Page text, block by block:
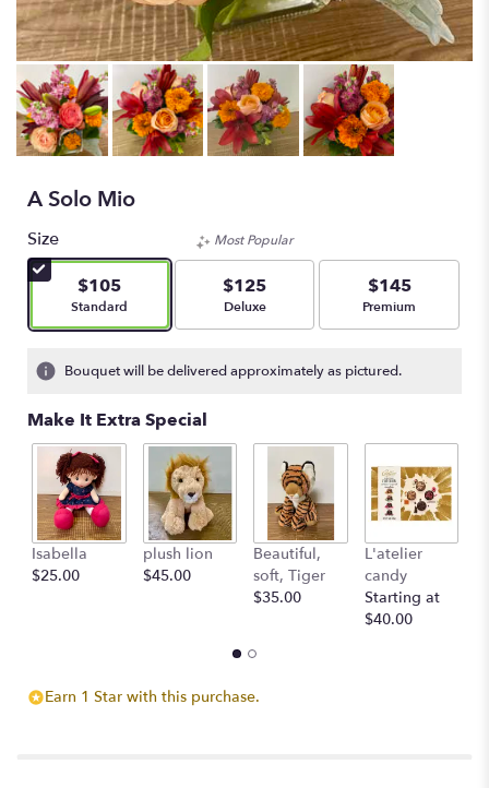
A Solo Mio
Size
$105
Arrangement size
Standard
Most Popular
$125
Arrangement size
Deluxe
$145
Arrangement size
Premium
Bouquet will be delivered approximately as pictured.
Make It Extra Special
Isabella
$25.00
plush lion
$45.00
Beautiful,
soft, Tiger
$35.00
L'atelier
candy
Starting at
$40.00
Earn 1 Star with this purchase.